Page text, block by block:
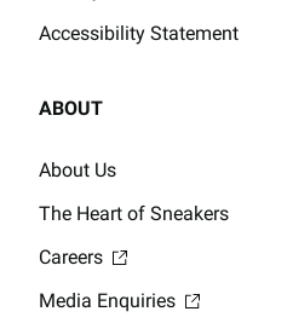
Accessibility Statement
ABOUT
About Us
The Heart of Sneakers
Careers
Media Enquiries